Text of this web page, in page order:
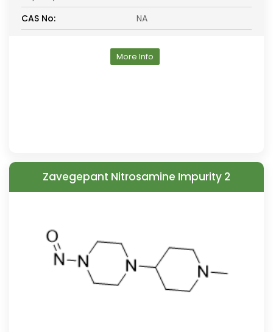
CAS No:
NA
More Info
Zavegepant Nitrosamine Impurity 2